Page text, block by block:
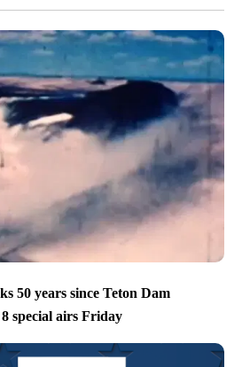
50 years since Teton Dam
special airs Friday